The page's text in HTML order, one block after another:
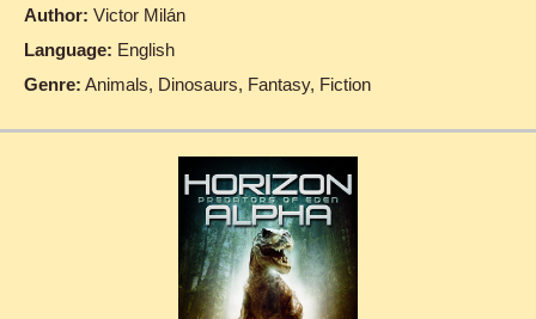
Author: Victor Milán
Language: English
Genre: Animals, Dinosaurs, Fantasy, Fiction